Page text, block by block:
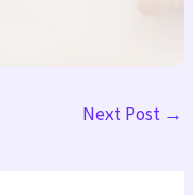
Next Post →